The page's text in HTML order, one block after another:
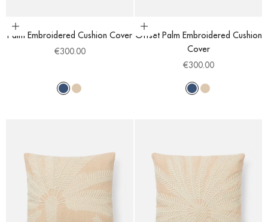
Choose options
Palm Embroidered Cushion Cover
Sale price
€300.00
BlueLight Beige
Choose options
Offset Palm Embroidered Cushion
Cover
Sale price
€300.00
BlueLight Beige